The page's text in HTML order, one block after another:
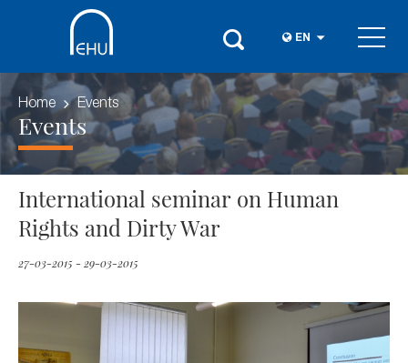
EN
Home Events
Events
International seminar on Human
Rights and Dirty War
27-03-2015 - 29-03-2015